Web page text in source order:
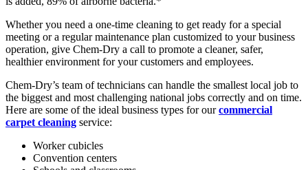
Whether you need a one-time cleaning to get ready for a special
meeting or a regular maintenance plan customized to your business
operation, give Chem-Dry a call to promote a cleaner, safer,
healthier environment for your customers and employees.
Chem-Dry’s team of technicians can handle the smallest local job to
the biggest and most challenging national jobs correctly and on time.
Here are some of the ideal business types for ourcommercial
carpet cleaning service:
Worker cubicles
Convention centers